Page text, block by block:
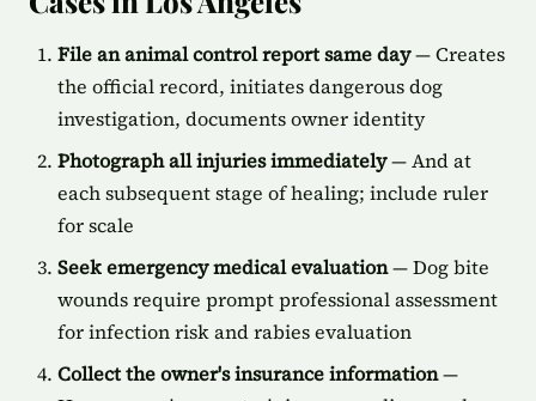
File an animal control report same day— Creates
the official record, initiates dangerous dog
investigation, documents owner identity
Photograph all injuries immediately— And at
each subsequent stage of healing; include ruler
for scale
Seek emergency medical evaluation— Dog bite
wounds require prompt professional assessment
for infection risk and rabies evaluation
Collect the owner's insurance information—